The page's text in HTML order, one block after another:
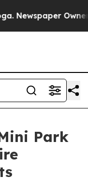
Newspaper Owner
Park